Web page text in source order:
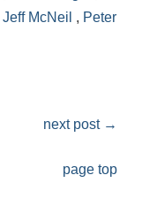
Jeff McNeil , Peter
next post →
page top